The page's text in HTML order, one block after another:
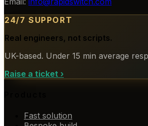
24/7 SUPPORT
Real engineers, not scripts.
UK-based. Under 15 min average
Raise a ticket ›
Fast solution